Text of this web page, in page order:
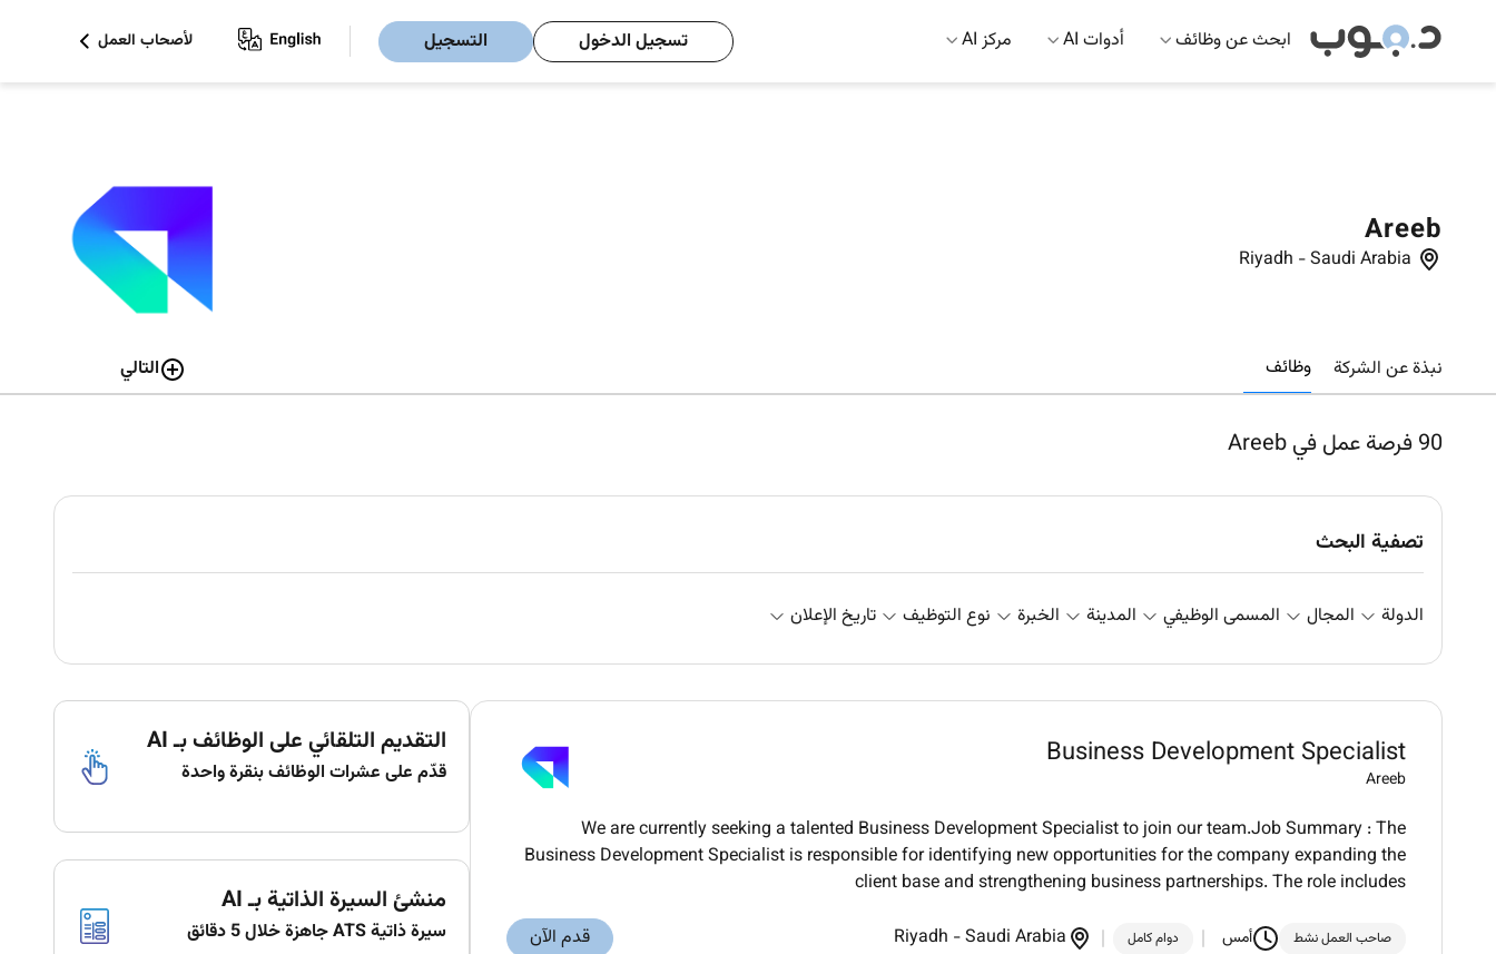
ابحث عن وظائف أدوات AI مركز AI تسجيل الدخول التسجيل لأصحاب العمل
Areeb
Riyadh -Saudi Arabia
نبذة عن الشركة وظائف التالي
90فرصة عمل في Areeb
تصفية البحث
الدولة المجال المسمى الوظيفي المدينة الخبرة نوع التوظيف تاريخ الإعلان
Business Development Specialist
Areeb
We are currently seeking a talented Business Development Specialist to join our team.Job Summary : The
Business Development Specialist is responsible for identifying new opportunities for the company expanding the
client base and strengthening business partnerships. The role includes
صاحب العمل نشط أمس دوام كامل Riyadh -Saudi Arabia قدم الآن
التقديم التلقائي على الوظائف بـ AI
قدّم على عشرات الوظائف بنقرة واحدة
منشئ السيرة الذاتية بـ AI
سيرة ذاتية ATS جاهزة خلال 5 دقائق